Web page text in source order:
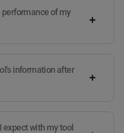
performance of my
information after
expect with my tool